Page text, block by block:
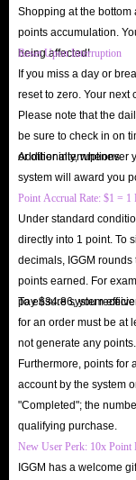
Shopping at the bottom
points accumulation.
being affected!
Reset Upon Interruption
If you miss a day or
reset to zero. Your next
Please note that the
be sure to check in on
or other interruptions.
Additionally, whenever
system will award you
Point Accrual Rate: $1 = 1
Under standard
directly into 1 point. To
decimals, IGGM
points earned. For
pay $34.86, you
To ensure system
for an order must be at
not generate any points.
Furthermore, points for
account by the system
"Completed"; the
qualifying purchase.
New User Perk: 10x Point
IGGM has a welcome